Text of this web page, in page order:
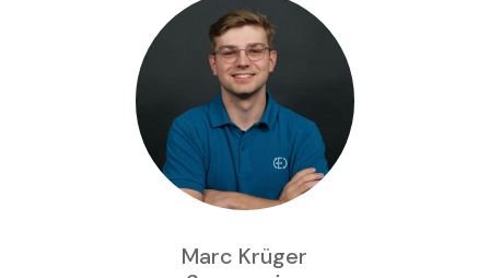
Marc Krüger